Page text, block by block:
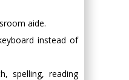
aide.
instead of
spelling, reading